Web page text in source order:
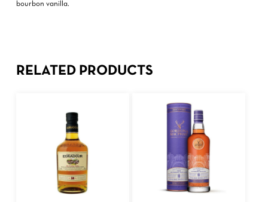
bourbon vanilla.
RELATED PRODUCTS